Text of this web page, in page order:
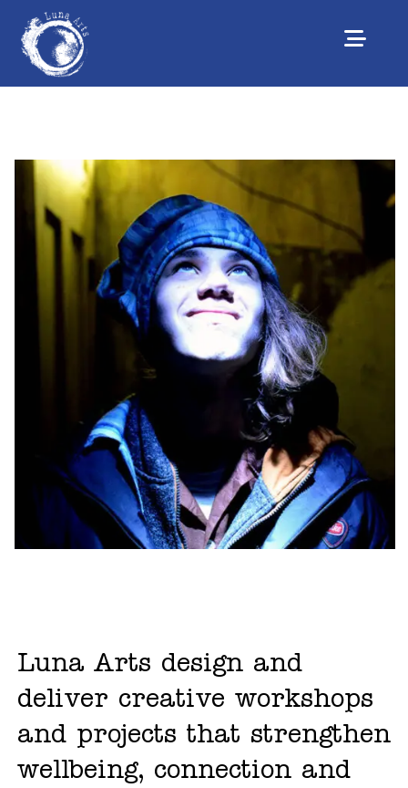
Luna Arts design and
deliver creative workshops
and projects that strengthen
wellbeing, connection and